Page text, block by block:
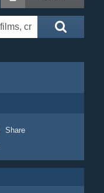
Share